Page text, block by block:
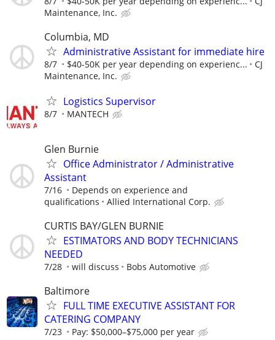
Maintenance, Inc.
Columbia, MD
Administrative Assistant for immediate hire
8/7 $40-50K per year depending on experienc...
CJ
Maintenance, Inc.
Logistics Supervisor
8/7 MANTECH
Glen Burnie
Office Administrator / Administrative
Assistant
7/16
Depends on experience and
qualifications
Allied International Corp.
CURTIS BAY/GLEN BURNIE
ESTIMATORS AND BODY TECHNICIANS
NEEDED
7/28 will discuss Bobs Automotive
Baltimore
FULL TIME EXECUTIVE ASSISTANT FOR
CATERING COMPANY
7/23 Pay: $50,000–$75,000 per year